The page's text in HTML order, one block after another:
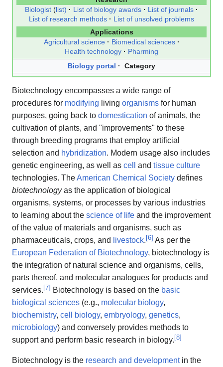
Biologist (list) List of biology awards
List of journals
List of research methods
List of unsolved problems
Applications
Agricultural science
Biomedical sciences
Health technology
Pharming
Biology portal
Category
Biotechnology encompasses a wide range of
procedures for modifying living organisms for human
purposes, going back to domestication of animals, the
cultivation of plants, and "improvements" to these
through breeding programs that employ artificial
selection and hybridization. Modern usage also includes
genetic engineering, as well as cell and tissue culture
technologies. TheAmerican Chemical Society defines
biotechnologyas the application of biological
organisms, systems, or processes by various industries
to learning about the science of life and the improvement
of the value of materials and organisms, such as
pharmaceuticals, crops, and
livestock. [6] As per the
European Federation of Biotechnology, biotechnology is
the integration of natural science and organisms, cells,
parts thereof, and molecular analogues for products and
services. [7] Biotechnology is based on the basic
biological sciences (e.g., molecular biology,
biochemistry, cell biology, embryology, genetics,
microbiology) and conversely provides methods to
support and perform basic research in biology. [8]
Biotechnology is the research and developmentin the